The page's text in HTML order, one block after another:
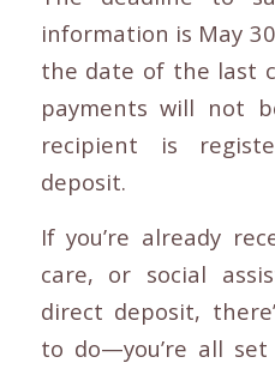
information is May
the date of the last
payments will not
recipient is
deposit.
If you’re already
care, or social
direct deposit,
to do—you’re all